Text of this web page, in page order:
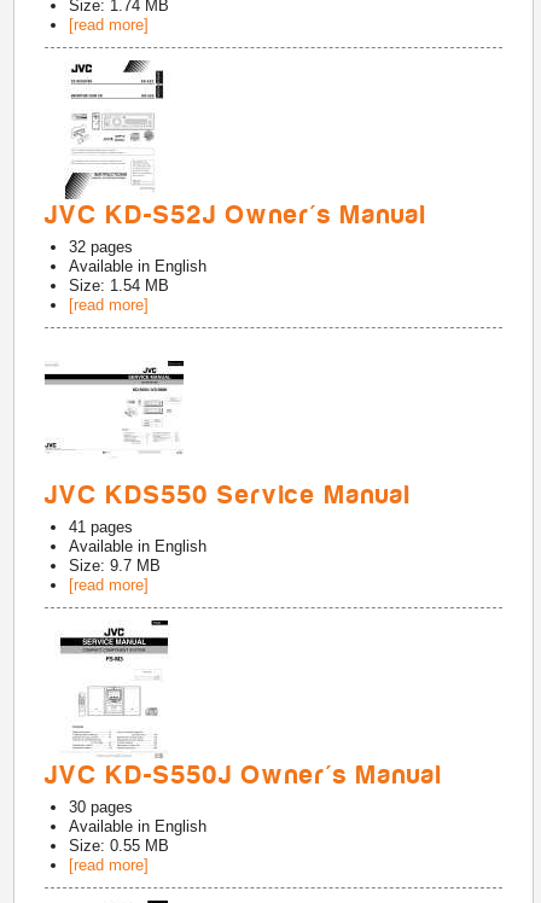
Size: 1.74 MB
[read more]
JVC KD-S52J Owner's Manual
32 pages
Available in English
Size: 1.54 MB
[read more]
JVC KDS550 Service Manual
41 pages
Available in English
Size: 9.7 MB
[read more]
JVC KD-S550J Owner's Manual
30 pages
Available in English
Size: 0.55 MB
[read more]